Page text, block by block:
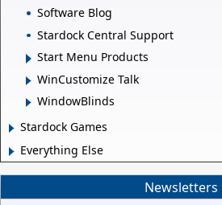
Software Blog
Stardock Central Support
Start Menu Products
WinCustomize Talk
WindowBlinds
Stardock Games
Everything Else
Newsletters